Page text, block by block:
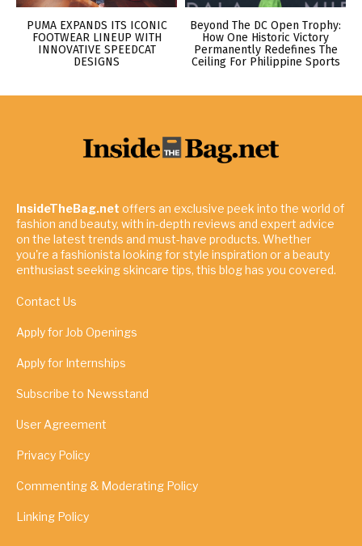
PUMA EXPANDS ITS ICONIC
FOOTWEAR LINEUP WITH
INNOVATIVE SPEEDCAT
DESIGNS
Beyond The DC Open Trophy:
How One Historic Victory
Permanently Redefines The
Ceiling For Philippine Sports
InsideTheBag.net offers an exclusive peek into the world of
fashion and beauty, with in-depth reviews and expert advice
on the latest trends and must-have products. Whether
you're a fashionista looking for style inspiration or a beauty
enthusiast seeking skincare tips, this blog has you covered.
Contact Us
Apply for Job Openings
Apply for Internships
Subscribe to Newsstand
User Agreement
Privacy Policy
Commenting & Moderating Policy
Linking Policy